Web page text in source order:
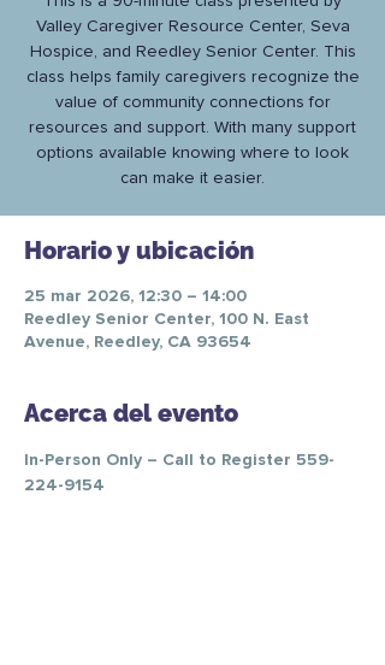
Valley Caregiver Resource Center, Seva
Hospice, and Reedley Senior Center. This
class helps family caregivers recognize the
value of community connections for
resources and support. With many support
options available knowing where to look
can make it easier.
Horario y ubicación
25 mar 2026, 12:30 – 14:00
Reedley Senior Center, 100 N. East
Avenue, Reedley, CA 93654
Acerca del evento
In-Person Only – Call to Register 559-
224-9154